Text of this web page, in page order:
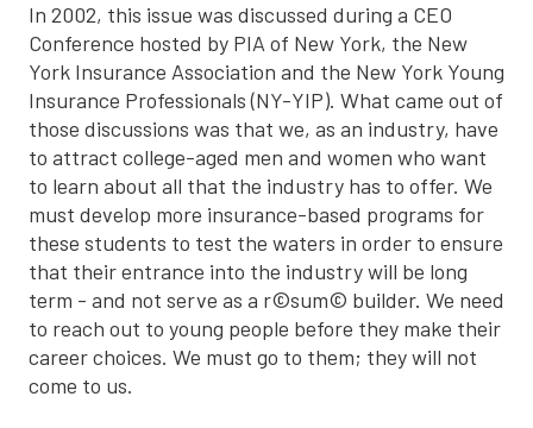
In 2002, this issue was discussed during a CEO
Conference hosted by PIA of New York, the New
York Insurance Association and the New York Young
Insurance Professionals (NY-YIP). What came out of
those discussions was that we, as an industry, have
to attract college-aged men and women who want
to learn about all that the industry has to offer. We
must develop more insurance-based programs for
these students to test the waters in order to ensure
that their entrance into the industry will be long
term - and not serve as a r©sum© builder. We need
to reach out to young people before they make their
career choices. We must go to them; they will not
come to us.